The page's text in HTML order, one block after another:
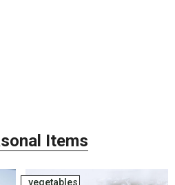
Items
vegetables